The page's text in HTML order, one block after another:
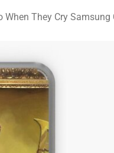
When They Cry Samsung